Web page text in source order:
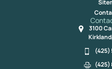
3100
(425)
(425)